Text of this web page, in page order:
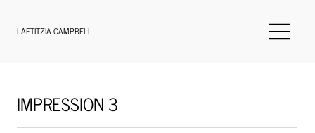
LAETITZIA CAMPBELL
IMPRESSION 3